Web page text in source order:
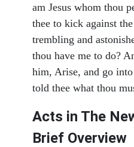
am Jesus whom thou
thee to kick against
trembling and
thou have me to do?
him, Arise, and go
told thee what thou
Acts in The
Brief Overview